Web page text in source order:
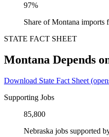
97%
Share of Montana imports
STATE FACT SHEET
Montana Depends
Download State Fact Sheet
Supporting Jobs
85,800
Nebraska jobs supported